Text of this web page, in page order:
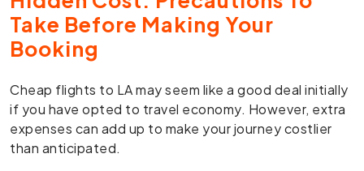
Take Before Making Your
Booking
Cheap flights to LA may seem like a good deal initially
if you have opted to travel economy. However, extra
expenses can add up to make your journey costlier
than anticipated.